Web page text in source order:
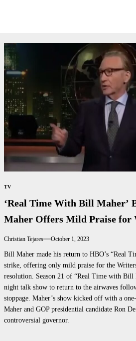
TV
‘Real Time With Bill Maher’
Maher Offers Mild Praise for
Christian Tejares October 1, 2023
Bill Maher made his return to HBO’s “Real
strike, offering only mild praise for the
resolution. Season 21 of “Real Time with Bill
night talk show to return to the airwaves
stoppage. Maher’s show kicked off with a
Maher and GOP presidential candidate Ron
controversial governor.